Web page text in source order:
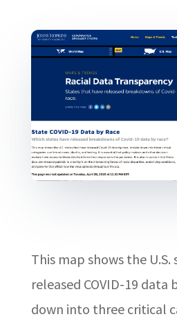
This map shows the
released COVID-19 data
down into three critical